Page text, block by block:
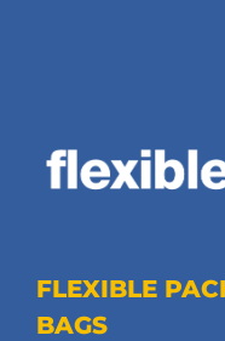
FLEXIBLE
BAGS